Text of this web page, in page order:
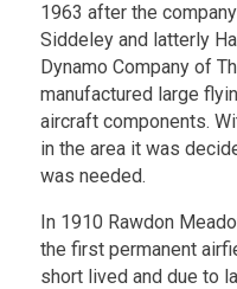
1963 after the
Siddeley and latterly
Dynamo Company of
manufactured large
aircraft components.
in the area it was
was needed.
In 1910 Rawdon
the first permanent
short lived and due to